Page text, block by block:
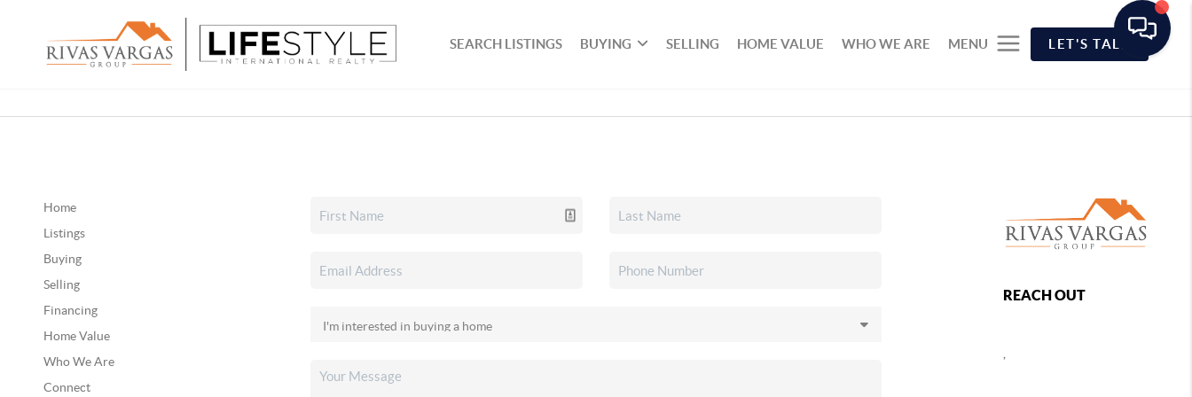
SEARCH LISTINGS BUYING SELLING HOME VALUE WHO WE ARE MENU LET'S TALK
Home
Listings
Buying
Selling
Financing
Home Value
Who We Are
Connect
REACH OUT